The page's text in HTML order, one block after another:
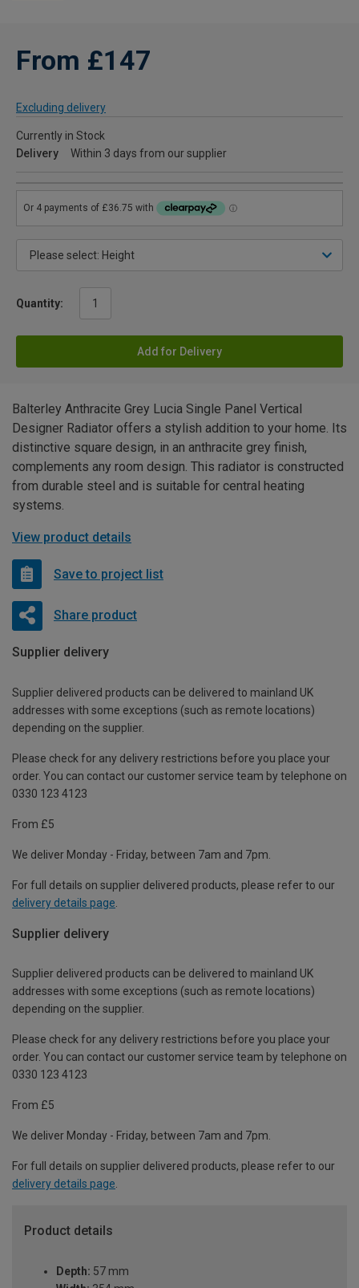
From £147
Excluding delivery
Currently in Stock
Delivery
Within 3 days from our supplier
Quantity:
Add for Delivery
Balterley Anthracite Grey Lucia Single Panel Vertical
Designer Radiator offers a stylish addition to your home. Its
distinctive square design, in an anthracite grey finish,
complements any room design. This radiator is constructed
from durable steel and is suitable for central heating
systems.
View product details
Save to project list
Share product
Supplier delivery
Supplier delivered products can be delivered to mainland UK
addresses with some exceptions (such as remote locations)
depending on the supplier.
Please check for any delivery restrictions before you place your
order. You can contact our customer service team by telephone on
0330 123 4123
From £5
We deliver Monday - Friday, between 7am and 7pm.
For full details on supplier delivered products, please refer to our
delivery details page
Supplier delivery
Supplier delivered products can be delivered to mainland UK
addresses with some exceptions (such as remote locations)
depending on the supplier.
Please check for any delivery restrictions before you place your
order. You can contact our customer service team by telephone on
0330 123 4123
From £5
We deliver Monday - Friday, between 7am and 7pm.
For full details on supplier delivered products, please refer to our
delivery details page.
Product details
Depth: 57 mm